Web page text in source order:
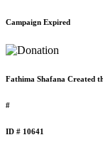
Campaign Expired
Fathima Shafana Created
#
ID # 10641